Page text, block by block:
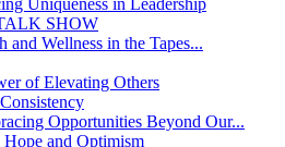
SHOW
and Wellness in the Tapes...
of Elevating Others
Opportunities Beyond Our...
Hope and Optimism